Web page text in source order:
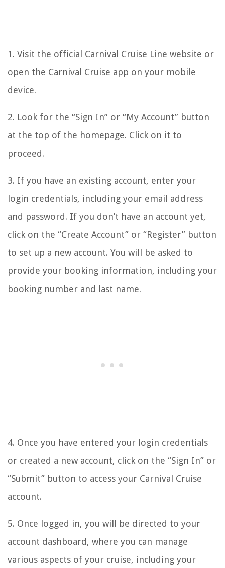
1. Visit the official Carnival Cruise Line website or
open the Carnival Cruise app on your mobile
device.
2. Look for the “Sign In” or “My Account” button
at the top of the homepage. Click on it to
proceed.
3. If you have an existing account, enter your
login credentials, including your email address
and password. If you don’t have an account yet,
click on the “Create Account” or “Register” button
to set up a new account. You will be asked to
provide your booking information, including your
booking number and last name.
4. Once you have entered your login credentials
or created a new account, click on the “Sign In” or
“Submit” button to access your Carnival Cruise
account.
5. Once logged in, you will be directed to your
account dashboard, where you can manage
various aspects of your cruise, including your